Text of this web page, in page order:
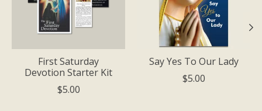
First Saturday
Devotion Starter Kit
$5.00
Say Yes To Our Lady
$5.00